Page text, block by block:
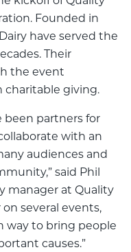
Founded in
have served the
Their
the event
charitable giving.
been partners for
with an
audiences and
said Phil
manager at Quality
on several events,
way to bring people
causes.”